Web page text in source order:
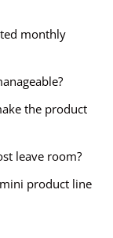
monthly
the product
leave room?
product line